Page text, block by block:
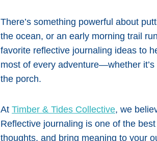
There’s something powerful about
the ocean, or an early morning trail
favorite reflective journaling ideas to
most of every adventure—whether
the porch.
At Timber & Tides Collective, we
Reflective journaling is one of the
thoughts, and bring meaning to your